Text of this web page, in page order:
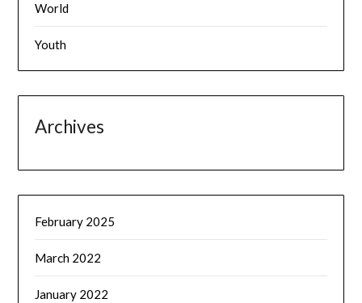
World
Youth
Archives
February 2025
March 2022
January 2022